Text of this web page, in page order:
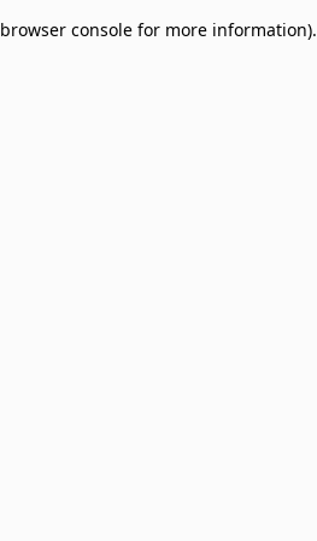
browser console for more information).